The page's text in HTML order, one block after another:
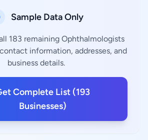
Sample Data Only
183 remaining Ophthalmologists
information, addresses, and
business details.
Complete List (193
Businesses)